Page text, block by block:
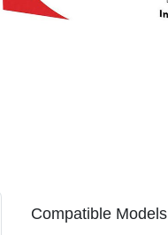
Compatible Models